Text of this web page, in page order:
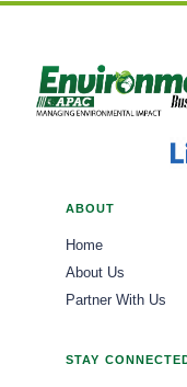
ABOUT
Home
About Us
Partner With Us
STAY